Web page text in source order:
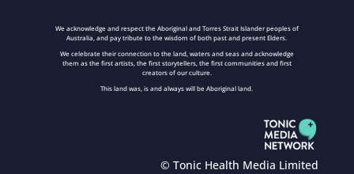
We acknowledge and respect the Aboriginal and Torres Strait Islander peoples of
Australia, and pay tribute to the wisdom of both past and present Elders.
We celebrate their connection to the land, waters and seas and acknowledge
them as the first artists, the first storytellers, the first communities and first
creators of our culture.
This land was, is and always will be Aboriginal land.
© Tonic Health Media Limited